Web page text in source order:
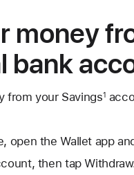
money
bank
from your Savings1
open the Wallet app
then tap